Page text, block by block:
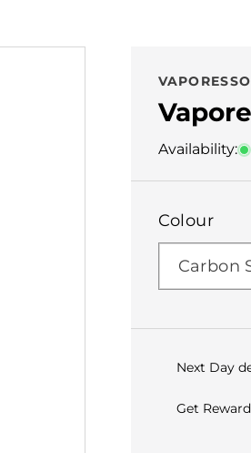
VAPORESSO
Availability:
Colour
Next Day
Get